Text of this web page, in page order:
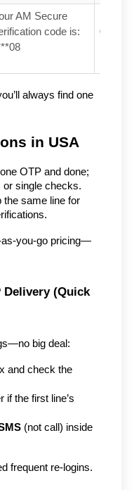
AM Secure
code is:
08:47
always find one
in USA
OTP and done;
or single checks.
same line for
as-you-go pricing—
Delivery (Quick
big deal:
and check the
if the first line’s
(not call) inside
frequent re-logins.